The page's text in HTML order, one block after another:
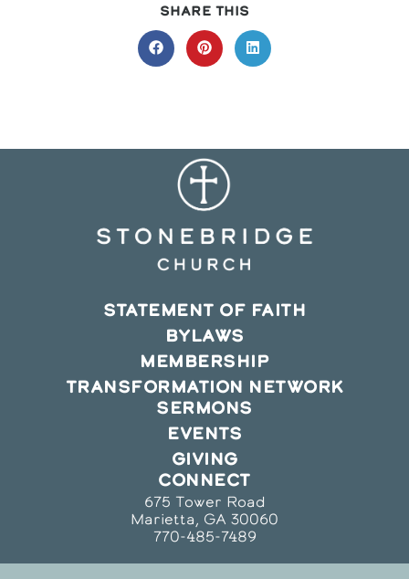
SHARE THIS
THIS
CONTENT
Opens
in
Opens
in
Opens
in
STATEMENT OF FAITH
BYLAWS
MEMBERSHIP
TRANSFORMATION NETWORK
SERMONS
EVENTS
GIVING
CONNECT
675 Tower Road
Marietta, GA 30060
770-485-7489